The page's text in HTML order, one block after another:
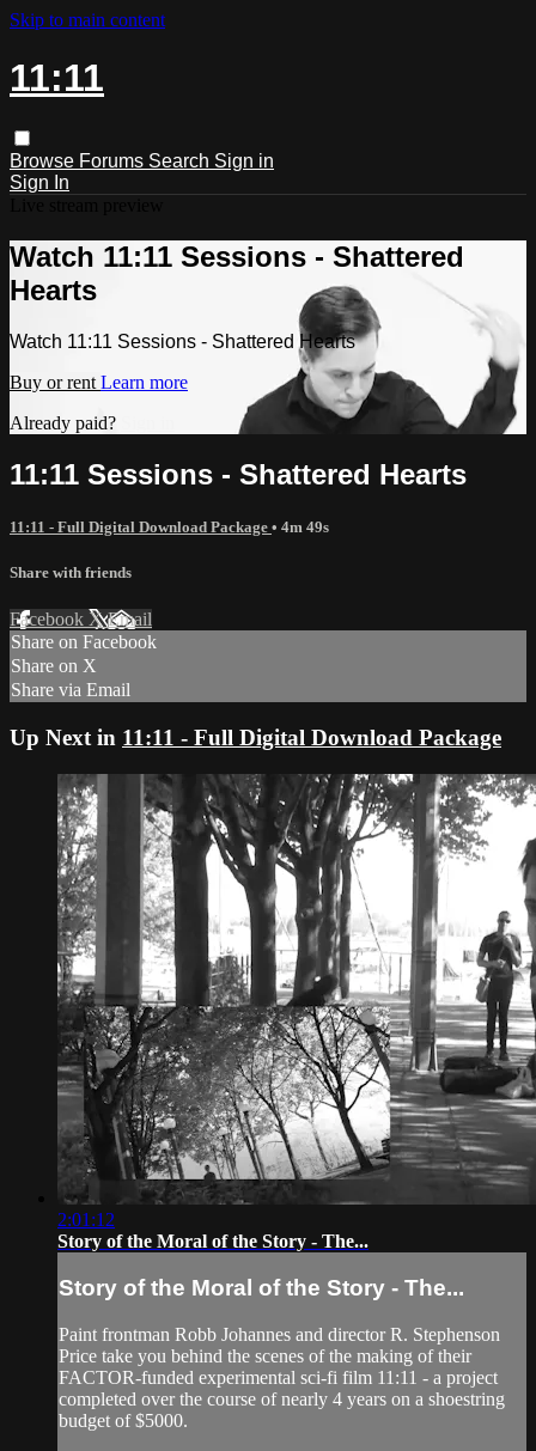
Skip to main content
11:11
Browse Forums Search Sign in
Sign In
Watch 11:11 Sessions - Shattered
Hearts
Watch 11:11 Sessions - Shattered Hearts
Buy or rent Learn more
Already paid?
11:11 Sessions - Shattered Hearts
11:11 - Full Digital Download Package • 4m 49s
Share with friends
Facebook XEmail
Share on Facebook
Share on X
Share via Email
Up Next in 11:11 - Full Digital Download Package
2:01:12
Story of the Moral of the Story - The...
Story of the Moral of the Story - The...
Paint frontman Robb Johannes and director R. Stephenson
Price take you behind the scenes of the making of their
FACTOR-funded experimental sci-fi film 11:11 - a project
completed over the course of nearly 4 years on a shoestring
budget of $5000.